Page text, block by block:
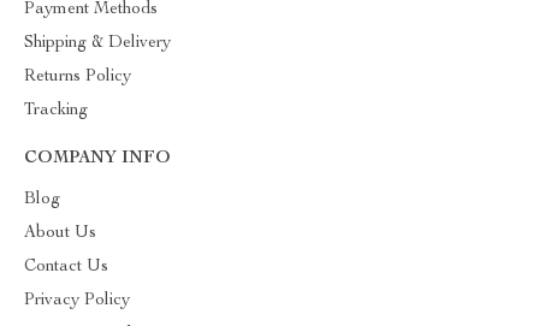
Payment Methods
Shipping & Delivery
Returns Policy
Tracking
COMPANY INFO
Blog
About Us
Contact Us
Privacy Policy